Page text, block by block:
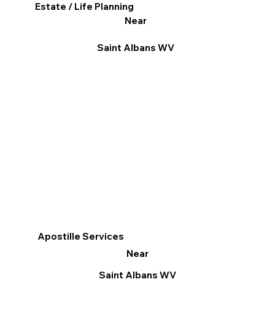
Apostille Services
Near
Saint Albans WV
Estate / Life Planning
Near
Saint Albans WV